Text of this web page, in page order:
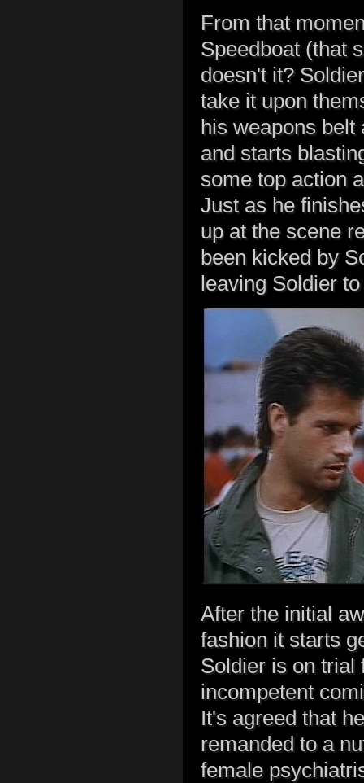
From that
Speedboat (that
doesn't it?
take it upon
his weapons belt
and starts
some top action
Just as he
up at the scene
been kicked by
leaving Soldier
After the initial
fashion it starts
Soldier is on trial
incompetent
It's agreed that
remanded to a
female